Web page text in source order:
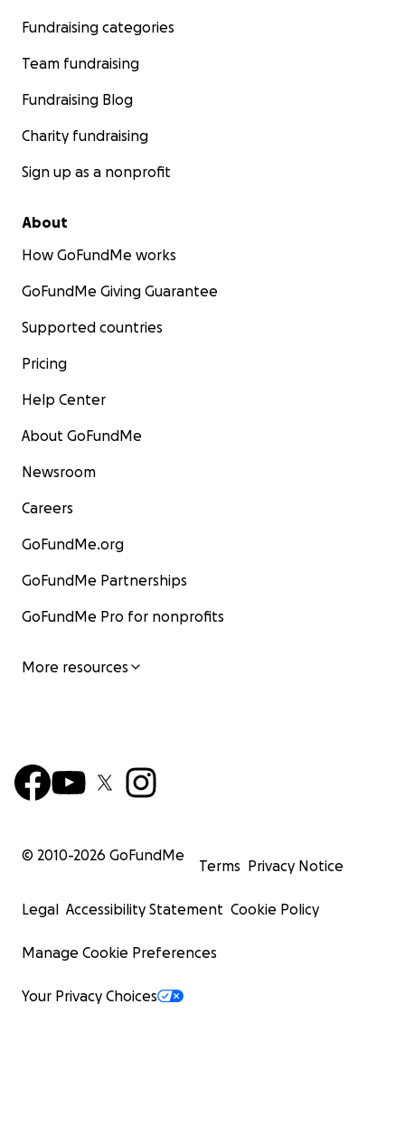
Fundraising categories
Team fundraising
Fundraising Blog
Charity fundraising
Sign up as a nonprofit
About
How GoFundMe works
GoFundMe Giving Guarantee
Supported countries
Pricing
Help Center
About GoFundMe
Newsroom
Careers
GoFundMe.org
GoFundMe Partnerships
GoFundMe Pro for nonprofits
More resources
© 2010-2026 GoFundMe
Terms Privacy Notice
Legal Accessibility Statement Cookie Policy
Manage Cookie Preferences
Your Privacy Choices